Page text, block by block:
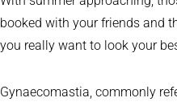
booked with your friends and
you really want to look your
Gynaecomastia, commonly